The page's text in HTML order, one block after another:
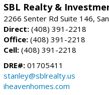
SBL Realty &
2266 Senter Rd Suite 146,
Direct: (408) 391-2218
Office: (408) 391-2218
Cell: (408) 391-2218
DRE#: 01705411
stanley@sblrealty.us
iheavenhomes.com